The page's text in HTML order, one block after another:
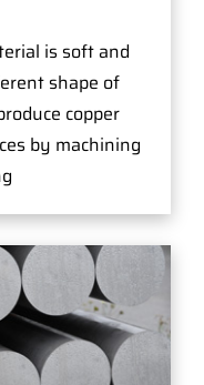
is soft and
shape of
copper
by machining